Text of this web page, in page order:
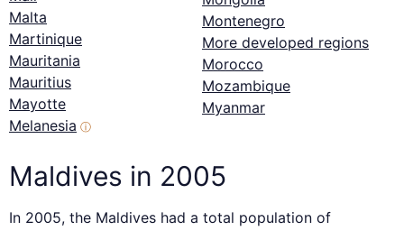
Malta
Martinique
Mauritania
Mauritius
Mayotte
Melanesia ⓘ
Montenegro
More developed regions
Morocco
Mozambique
Myanmar
Maldives in 2005
In 2005, the Maldives had a total population of